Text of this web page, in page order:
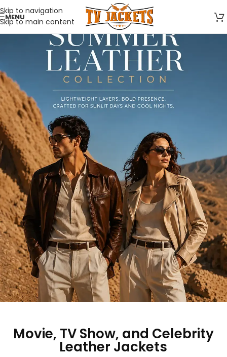
Skip to navigation
Skip to main content
MENU
Movie, TV Show, and Celebrity
Leather Jackets